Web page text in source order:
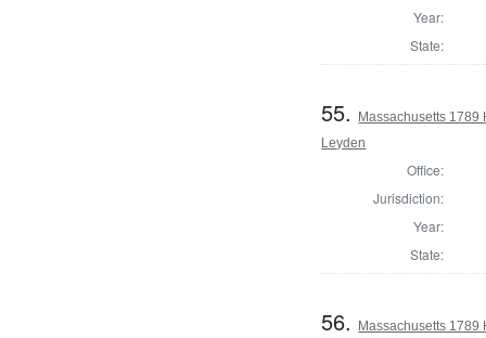
Year:
State:
55.
Massachusetts 1789
Leyden
Office:
Jurisdiction:
Year:
State:
56. Massachusetts 1789